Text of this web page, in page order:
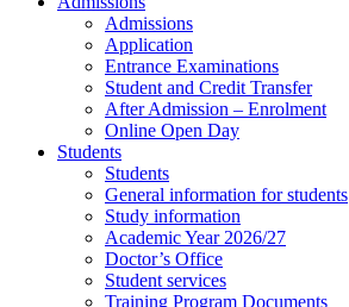
Admissions
Application
Entrance Examinations
Student and Credit Transfer
After Admission – Enrolment
Online Open Day
Students
Students
General information for students
Study information
Academic Year 2026/27
Doctor’s Office
Student services
Training Program Documents